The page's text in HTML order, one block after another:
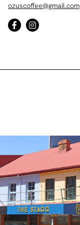
ozuscoffee@gmail.com